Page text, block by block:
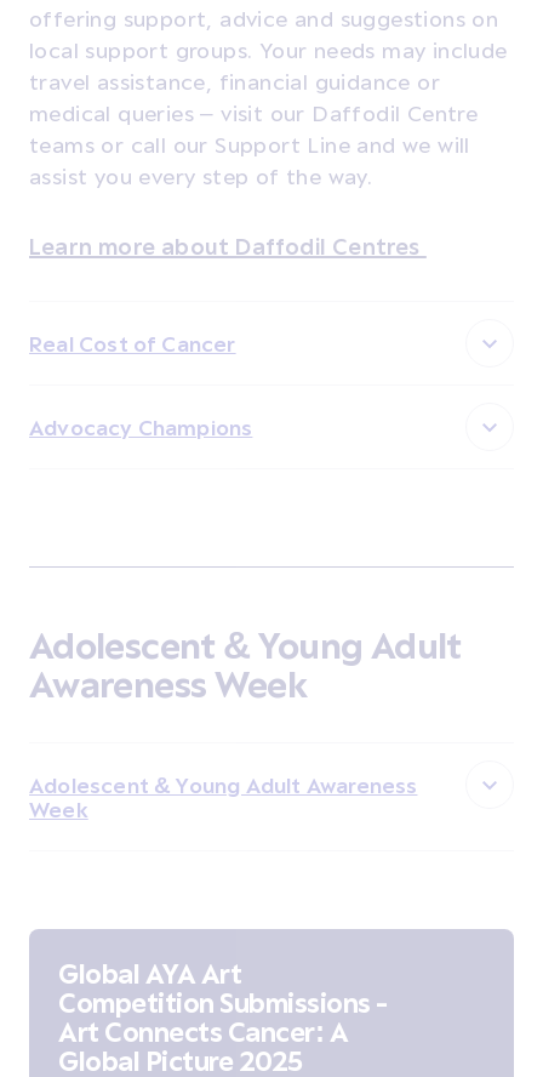
offering support, advice and suggestions on
local support groups. Your needs may include
travel assistance, financial guidance or
medical queries – visit our Daffodil Centre
teams or call our Support Line and we will
assist you every step of the way.
Learn more about Daffodil Centres
Real Cost of Cancer
Advocacy Champions
Adolescent & Young Adult
Awareness Week
Adolescent & Young Adult Awareness
Week
Global AYA Art
Competition Submissions -
Art Connects Cancer: A
Global Picture 2025